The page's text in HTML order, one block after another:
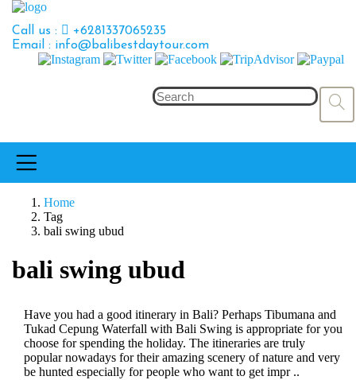
Call us :
+6281337065235
Email : info@balibestdaytour.com
Home
Tag
bali swing ubud
bali swing ubud
Have you had a good itinerary in Bali? Perhaps Tibumana and
Tukad Cepung Waterfall with Bali Swing is appropriate for you
choose for spending the holiday. The itineraries are truly
popular nowadays for their amazing scenery of nature and very
be hunted especially for people who want to get impr ..